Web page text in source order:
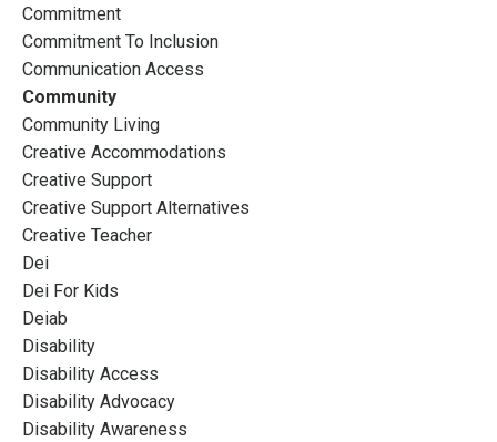
Commitment
Commitment To Inclusion
Communication Access
Community
Community Living
Creative Accommodations
Creative Support
Creative Support Alternatives
Creative Teacher
Dei
Dei For Kids
Deiab
Disability
Disability Access
Disability Advocacy
Disability Awareness